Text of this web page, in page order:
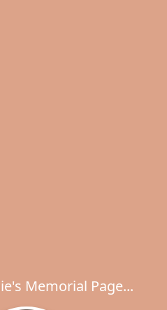
Memorial Page...